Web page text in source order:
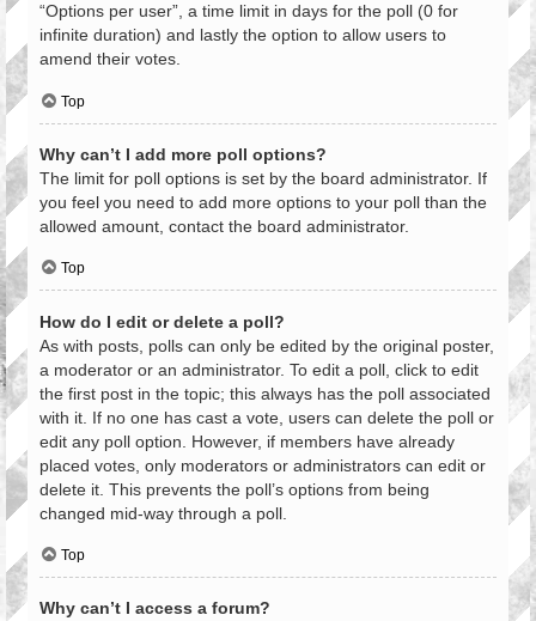
“Options per user”, a time limit in days for the poll (0 for
infinite duration) and lastly the option to allow users to
amend their votes.
Top
Why can’t I add more poll options?
The limit for poll options is set by the board administrator. If
you feel you need to add more options to your poll than the
allowed amount, contact the board administrator.
Top
How do I edit or delete a poll?
As with posts, polls can only be edited by the original poster,
a moderator or an administrator. To edit a poll, click to edit
the first post in the topic; this always has the poll associated
with it. If no one has cast a vote, users can delete the poll or
edit any poll option. However, if members have already
placed votes, only moderators or administrators can edit or
delete it. This prevents the poll’s options from being
changed mid-way through a poll.
Top
Why can’t I access a forum?